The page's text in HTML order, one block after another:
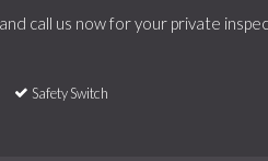
call us now for your private
Safety Switch